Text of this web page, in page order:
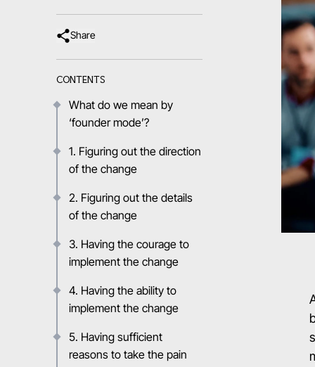
Share
CONTENTS
What do we mean by
‘founder mode’?
1. Figuring out the direction
of the change
2. Figuring out the details
of the change
3. Having the courage to
implement the change
4. Having the ability to
implement the change
5. Having sufficient
reasons to take the pain